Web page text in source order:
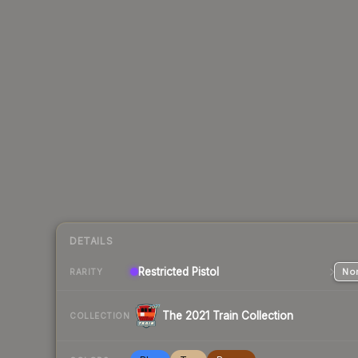
DETAILS
RARITY Restricted Pistol
COLLECTION The 2021 Train Collection